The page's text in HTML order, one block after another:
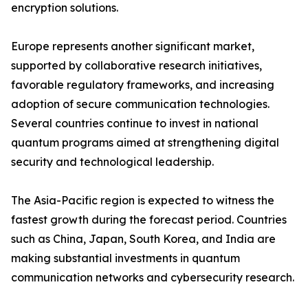
encryption solutions.
Europe represents another significant market,
supported by collaborative research initiatives,
favorable regulatory frameworks, and increasing
adoption of secure communication technologies.
Several countries continue to invest in national
quantum programs aimed at strengthening digital
security and technological leadership.
The Asia-Pacific region is expected to witness the
fastest growth during the forecast period. Countries
such as China, Japan, South Korea, and India are
making substantial investments in quantum
communication networks and cybersecurity research.